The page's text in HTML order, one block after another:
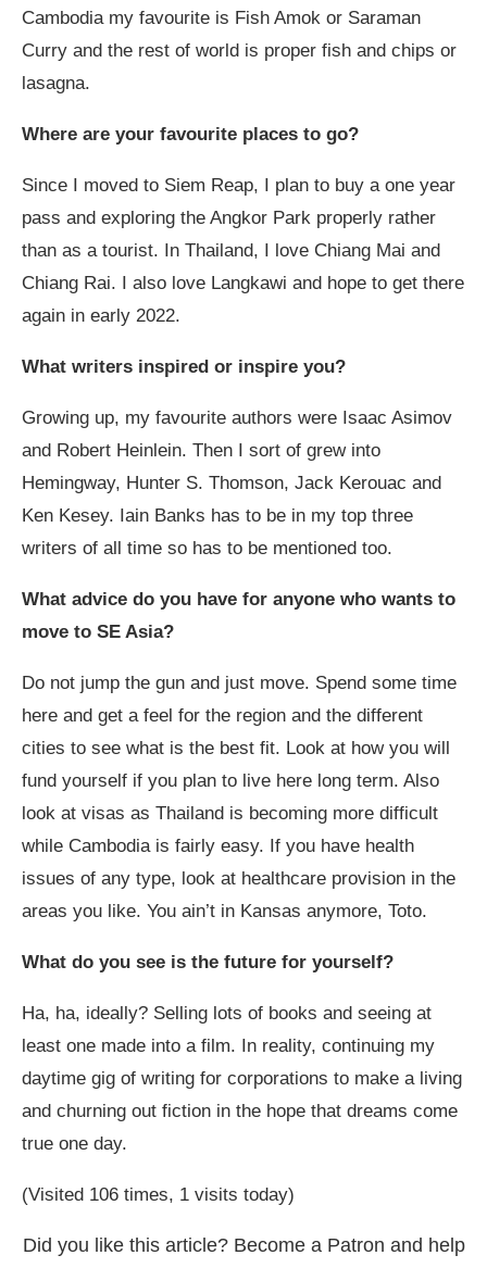
Cambodia my favourite is Fish Amok or Saraman
Curry and the rest of world is proper fish and chips or
lasagna.
Where are your favourite places to go?
Since I moved to Siem Reap, I plan to buy a one year
pass and exploring the Angkor Park properly rather
than as a tourist. In Thailand, I love Chiang Mai and
Chiang Rai. I also love Langkawi and hope to get there
again in early 2022.
What writers inspired or inspire you?
Growing up, my favourite authors were Isaac Asimov
and Robert Heinlein. Then I sort of grew into
Hemingway, Hunter S. Thomson, Jack Kerouac and
Ken Kesey. Iain Banks has to be in my top three
writers of all time so has to be mentioned too.
What advice do you have for anyone who wants to
move to SE Asia?
Do not jump the gun and just move. Spend some time
here and get a feel for the region and the different
cities to see what is the best fit. Look at how you will
fund yourself if you plan to live here long term. Also
look at visas as Thailand is becoming more difficult
while Cambodia is fairly easy. If you have health
issues of any type, look at healthcare provision in the
areas you like. You ain’t in Kansas anymore, Toto.
What do you see is the future for yourself?
Ha, ha, ideally? Selling lots of books and seeing at
least one made into a film. In reality, continuing my
daytime gig of writing for corporations to make a living
and churning out fiction in the hope that dreams come
true one day.
(Visited 106 times, 1 visits today)
Did you like this article? Become a Patron and help